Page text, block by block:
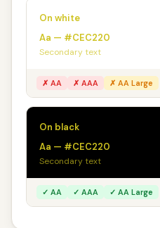
On white
Aa — #CEC220
Secondary text
✗ AA ✗ AAA ✗ AA Large
On black
Aa — #CEC220
Secondary text
✓ AA ✓ AAA ✓ AA Large